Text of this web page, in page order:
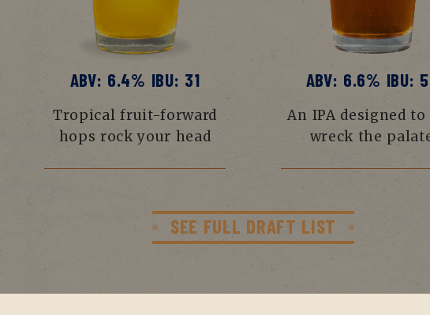
ABV: 6.4% IBU: 31
Tropical fruit-forward
hops rock your head
ABV: 6.6% IBU:
An IPA designed
wreck the
SEE FULL DRAFT LIST